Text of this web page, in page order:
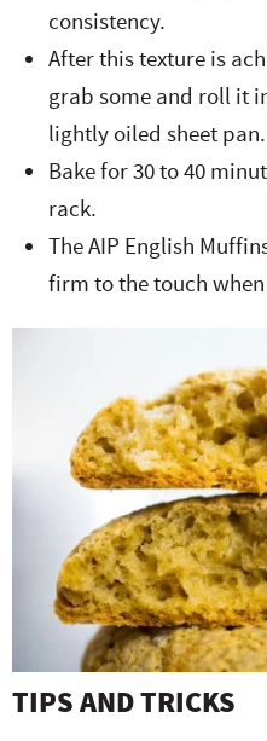
consistency.
After this texture is
grab some and roll it
lightly oiled sheet pan.
Bake for 30 to 40
rack.
The AIP English
firm to the touch
TIPS AND TRICKS